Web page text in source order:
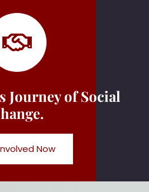
Journey of Social
Now